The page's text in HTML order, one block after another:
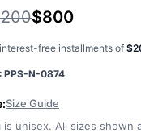
$800
free installments of
PPS-N-0874
Size Guide
is unisex. All sizes shown